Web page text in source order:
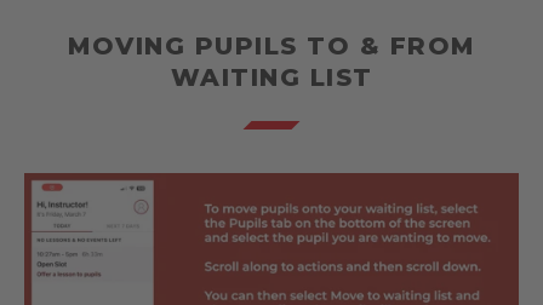
MOVING PUPILS TO & FROM
WAITING LIST